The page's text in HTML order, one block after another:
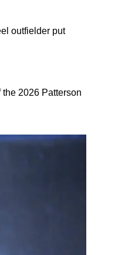
outfielder put
2026 Patterson